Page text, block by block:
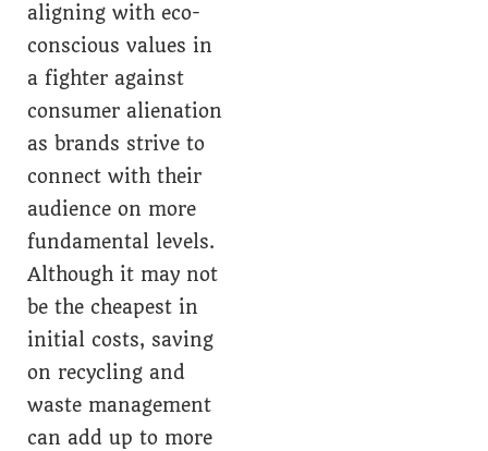
aligning with eco-
conscious values in
a fighter against
consumer alienation
as brands strive to
connect with their
audience on more
fundamental levels.
Although it may not
be the cheapest in
initial costs, saving
on recycling and
waste management
can add up to more